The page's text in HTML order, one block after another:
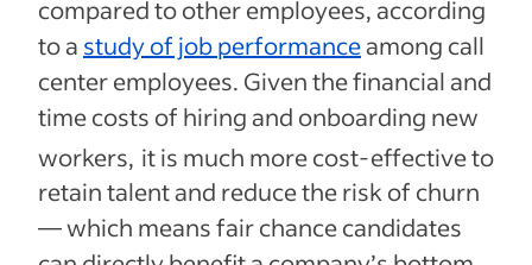
compared to other employees, according
to a study of job performanceamong call
center employees. Given the financial and
time costs of hiring and onboarding new
workers, it is much more cost-effective to
retain talent and reduce the risk of churn
— which means fair chance candidates